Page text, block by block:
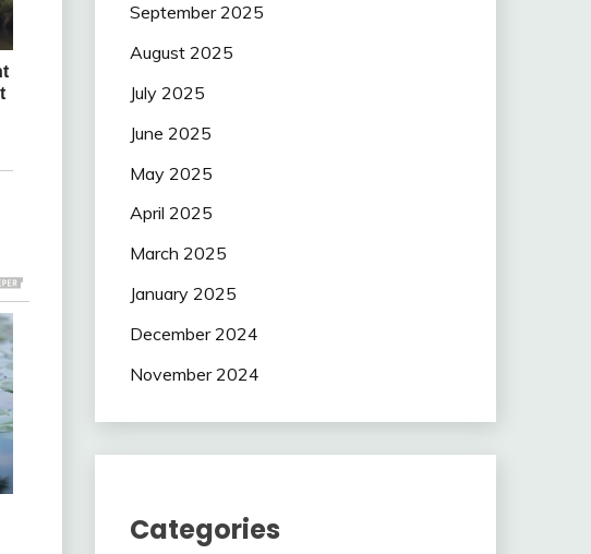
September 2025
August 2025
July 2025
June 2025
May 2025
April 2025
March 2025
January 2025
December 2024
November 2024
Categories